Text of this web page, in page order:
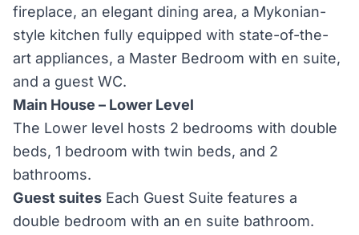
fireplace, an elegant dining area, a Mykonian-
style kitchen fully equipped with state-of-the-
art appliances, a Master Bedroom with en suite,
and a guest WC.
Main House – Lower Level
The Lower level hosts 2 bedrooms with double
beds, 1 bedroom with twin beds, and 2
bathrooms.
Guest suites Each Guest Suite features a
double bedroom with an en suite bathroom.